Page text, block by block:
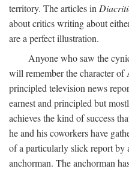
territory. The articles in
about critics writing about
are a perfect illustration.
Anyone who saw the
will remember the character of
principled television news
earnest and principled but
achieves the kind of success
he and his coworkers have
of a particularly slick report by
anchorman. The anchorman